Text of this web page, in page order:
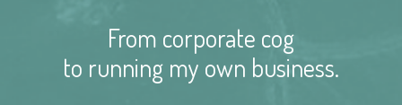
From corporate cog
to running my own business.